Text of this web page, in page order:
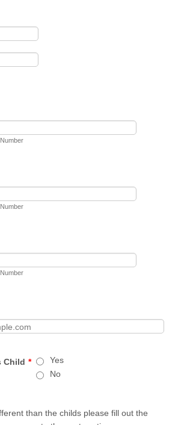
Child *
Yes
No
than the childs please fill out the